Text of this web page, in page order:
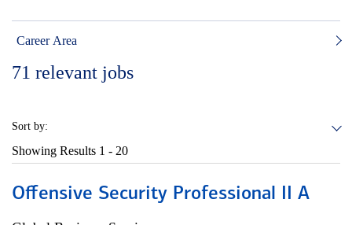
Career Area
71 relevant jobs
Sort by:
Showing Results 1 - 20
Offensive Security Professional II A